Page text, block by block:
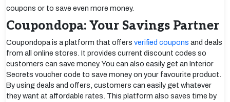
coupons or to save even more money.
Coupondopa: Your Savings Partner
Coupondopa is a platform that offers verified coupons and deals
from all online stores. It provides current discount codes so
customers can save money. You can also easily get an Interior
Secrets voucher code to save money on your favourite product.
By using deals and offers, customers can easily get whatever
they want at affordable rates. This platform also saves time by